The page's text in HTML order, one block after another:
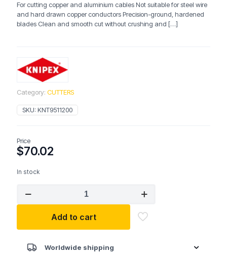
For cutting copper and aluminium cables Not suitable for steel wire
and hard drawn copper conductors Precision-ground, hardened
blades Clean and smooth cut without crushing and […]
Category: CUTTERS
SKU: KNT9511200
Price
$70.02
In stock
Shears
twin
edge
Add to cart
Worldwide shipping